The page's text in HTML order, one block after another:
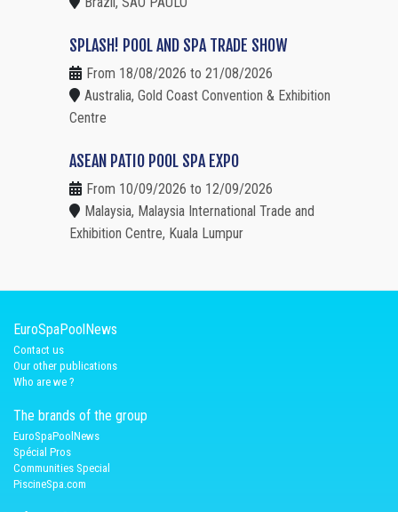
SPLASH! POOL AND SPA TRADE SHOW
From 18/08/2026 to 21/08/2026
Australia, Gold Coast Convention & Exhibition
Centre
ASEAN PATIO POOL SPA EXPO
From 10/09/2026 to 12/09/2026
Malaysia, Malaysia International Trade and
Exhibition Centre, Kuala Lumpur
EuroSpaPoolNews
Contact us
Our other publications
Who are we ?
The brands of the group
EuroSpaPoolNews
Spécial Pros
Communities Special
PiscineSpa.com